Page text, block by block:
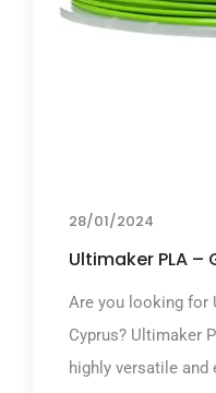
28/01/2024
Ultimaker PLA –
Are you looking for
Cyprus? Ultimaker
highly versatile and